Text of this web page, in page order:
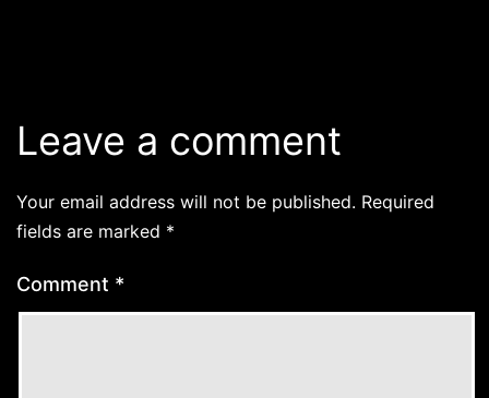
Leave a comment
Your email address will not be published. Required
fields are marked *
Comment *